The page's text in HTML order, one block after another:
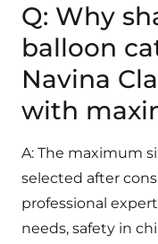
Q: Why
balloon
Navina
with
A: The maximum
selected after
professional
needs, safety in